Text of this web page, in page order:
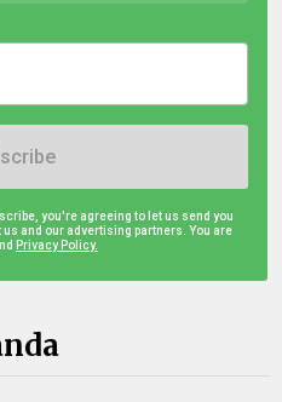
you're agreeing to let us send you
and our advertising partners. You are
Privacy Policy.